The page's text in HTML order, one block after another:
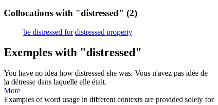
Collocations with "distressed" (2)
be distressed for distressed property
Exemples with "distressed"
You have no idea how distressed she was. Vous n'avez pas idée de
la détresse dans laquelle elle était.
More
Examples of word usage in different contexts are provided solely for